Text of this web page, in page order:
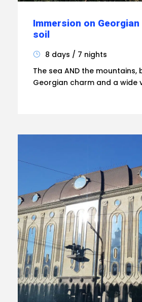
Immersion on Georgian
soil
8 days / 7 nights
The sea AND the mountains,
Georgian charm and a wide